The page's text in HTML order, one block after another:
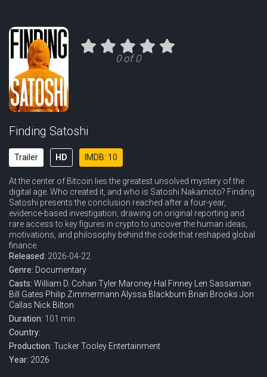
0 of 0
Finding Satoshi
Trailer HD IMDB: 10
At the center of Bitcoin lies the greatest unsolved mystery of the
digital age. Who created it, and who is Satoshi Nakamoto? Finding
Satoshi presents the conclusion reached after a four-year,
evidence-based investigation, drawing on original reporting and
rare access to key figures in crypto to uncover the human ideas,
motivations, and philosophy behind the code that reshaped global
finance.
Released: 2026-04-22
Genre: Documentary
Casts: William D. Cohan Tyler Maroney Hal Finney
Len Sassaman
Bill Gates Philip Zimmermann Alyssa Blackburn Brian Brooks Jon
Callas Nick Bilton
Duration: 101 min
Country:
Production: Tucker Tooley Entertainment
Year: 2026